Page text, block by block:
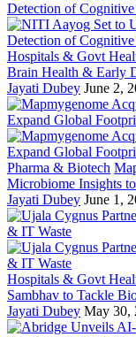
Hospitals & Govt
Brain Health & Early
Jayati Dubey June 2,
Pharma & Biotech
Microbiome Insights
Jayati Dubey June 1,
Hospitals & Govt
Sambhav to Tackle
Jayati Dubey May 30,